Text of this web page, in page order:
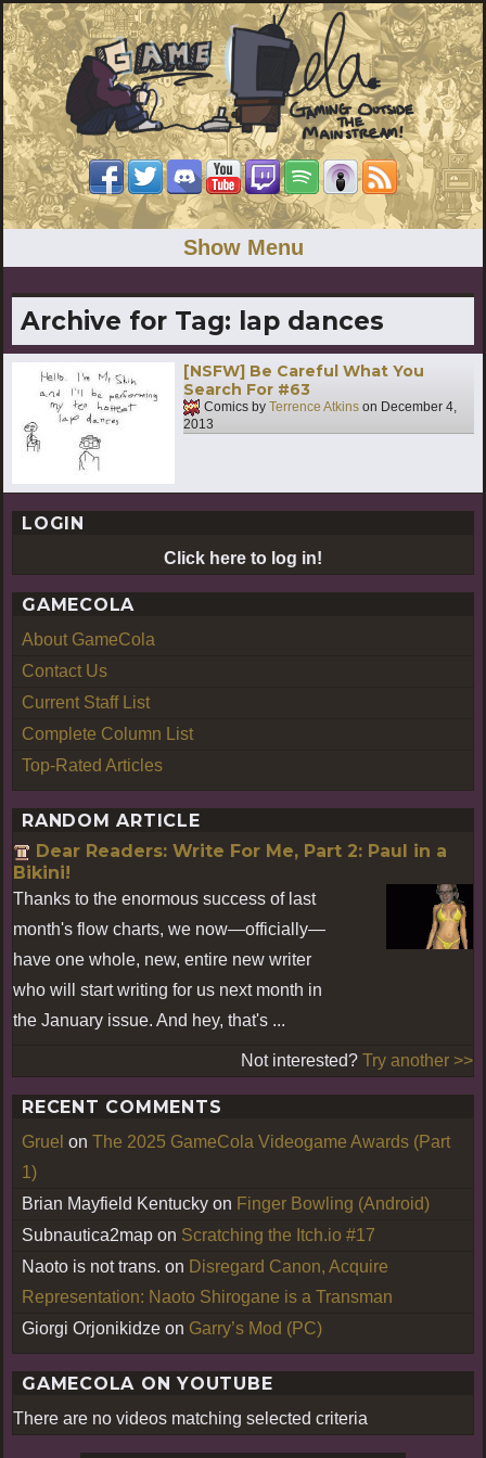
Show Menu
Archive for Tag: lap dances
[NSFW] Be Careful What You
Search For #63
Comics by Terrence Atkins on December 4,
2013
LOGIN
Click here to log in!
GAMECOLA
About GameCola
Contact Us
Current Staff List
Complete Column List
Top-Rated Articles
RANDOM ARTICLE
Dear Readers: Write For Me, Part 2: Paul in a
Bikini!
Thanks to the enormous success of last
month's flow charts, we now—officially—
have one whole, new, entire new writer
who will start writing for us next month in
the January issue. And hey, that's ...
Not interested? Try another >>
RECENT COMMENTS
Gruel on The 2025 GameCola Videogame Awards (Part
1)
Brian Mayfield Kentucky on Finger Bowling (Android)
Subnautica2map on Scratching the Itch.io #17
Naoto is not trans. on Disregard Canon, Acquire
Representation: Naoto Shirogane is a Transman
Giorgi Orjonikidze on Garry’s Mod (PC)
GAMECOLA ON YOUTUBE
There are no videos matching selected criteria